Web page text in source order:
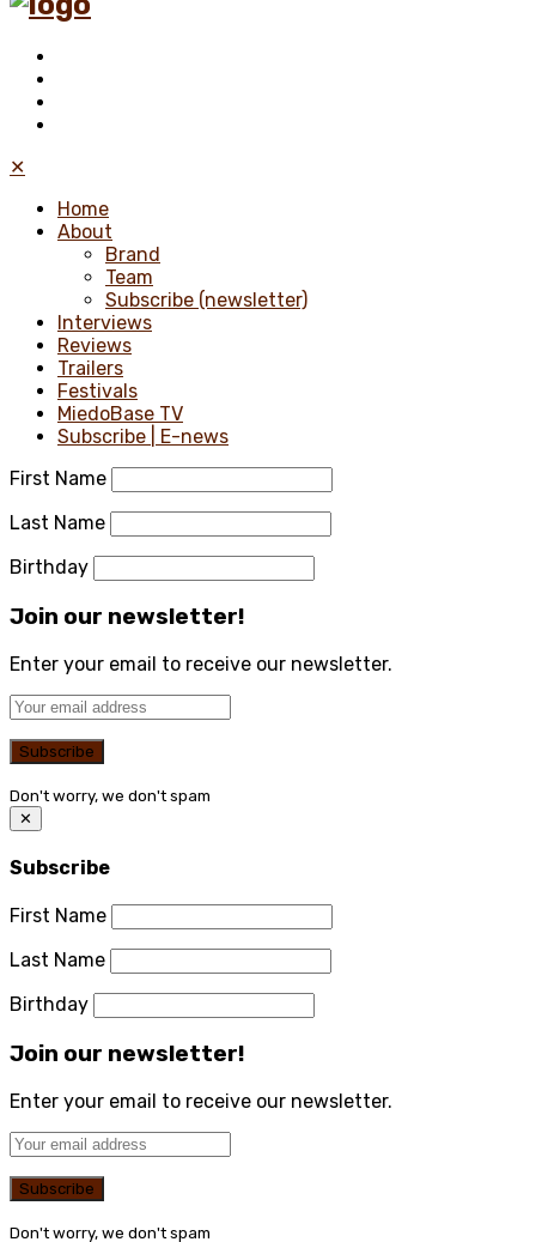
✕
Home
About
Brand
Team
Subscribe (newsletter)
Interviews
Reviews
Trailers
Festivals
MiedoBase TV
Subscribe | E-news
First Name
Last Name
Birthday
Join our newsletter!
Enter your email to receive our newsletter.
Don't worry, we don't spam
✕
Subscribe
First Name
Last Name
Birthday
Join our newsletter!
Enter your email to receive our newsletter.
Don't worry, we don't spam